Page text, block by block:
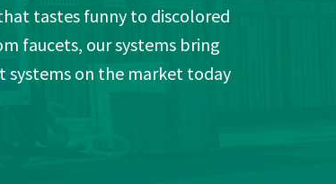
tastes funny to discolored
faucets, our systems bring
systems on the market today